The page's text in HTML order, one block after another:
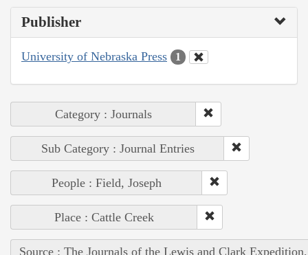
Publisher
University of Nebraska Press 1
Category : Journals
Sub Category : Journal Entries
People : Field, Joseph
Place : Cattle Creek
Source : The Journals of the Lewis and Clark